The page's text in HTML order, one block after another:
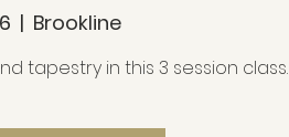
  |
Brookline
tapestry in this 3 session class.